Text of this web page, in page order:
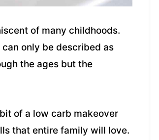
of many childhoods.
only be described as
the ages but the
of a low carb makeover
that entire family will love.